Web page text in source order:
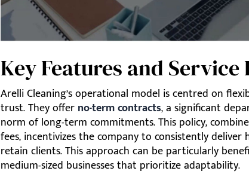
Key Features and
Arelli Cleaning’s operational model is centred on
trust. They offer no-term contracts, a significant
norm of long-term commitments. This policy,
fees, incentivizes the company to consistently deliver
retain clients. This approach can be particularly
medium-sized businesses that prioritize adaptability.